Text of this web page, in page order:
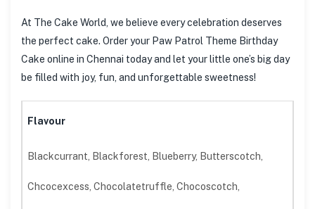
At The Cake World, we believe every celebration deserves
the perfect cake. Order your Paw Patrol Theme Birthday
Cake online in Chennai today and let your little one’s big day
be filled with joy, fun, and unforgettable sweetness!
Flavour
Blackcurrant, Blackforest, Blueberry, Butterscotch,
Chcocexcess, Chocolatetruffle, Chocoscotch,